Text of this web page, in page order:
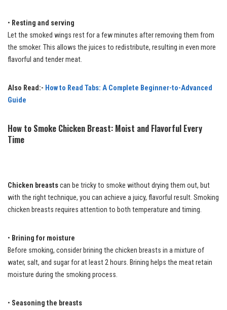
• Resting and serving
Let the smoked wings rest for a few minutes after removing them from
the smoker. This allows the juices to redistribute, resulting in even more
flavorful and tender meat.
Also Read:- How to Read Tabs: A Complete Beginner-to-Advanced
Guide
How to Smoke Chicken Breast: Moist and Flavorful Every
Time
Chicken breastscan be tricky to smoke without drying them out, but
with the right technique, you can achieve a juicy, flavorful result. Smoking
chicken breasts requires attention to both temperature and timing.
• Brining for moisture
Before smoking, consider brining the chicken breasts in a mixture of
water, salt, and sugar for at least 2 hours. Brining helps the meat retain
moisture during the smoking process.
• Seasoning the breasts